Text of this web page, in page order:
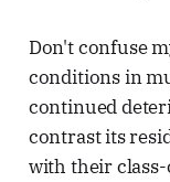
Don't confuse
conditions in
continued
contrast its
with their